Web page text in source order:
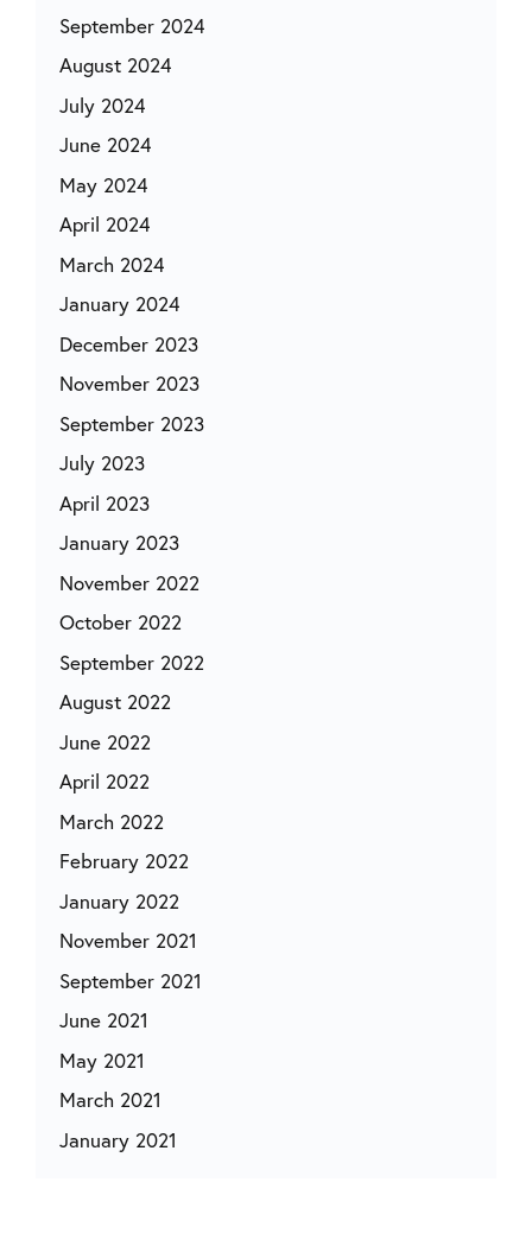
September 2024
August 2024
July 2024
June 2024
May 2024
April 2024
March 2024
January 2024
December 2023
November 2023
September 2023
July 2023
April 2023
January 2023
November 2022
October 2022
September 2022
August 2022
June 2022
April 2022
March 2022
February 2022
January 2022
November 2021
September 2021
June 2021
May 2021
March 2021
January 2021